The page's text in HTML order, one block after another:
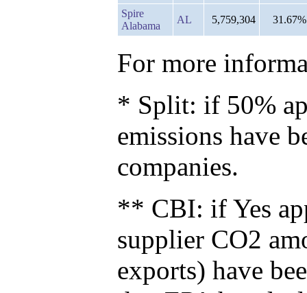
Spire
Alabama
AL 5,759,304 31.67%
For more
* Split: if 50%
emissions have
companies.
** CBI: if Yes
supplier CO2
exports) have